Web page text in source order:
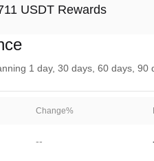
USDT Rewards
1 day, 30 days, 60 days,
Change%
--